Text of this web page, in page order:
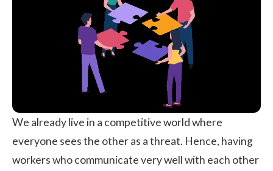
We already live in a competitive world where
everyone sees the other as a threat. Hence, having
workers who communicate very well with each other